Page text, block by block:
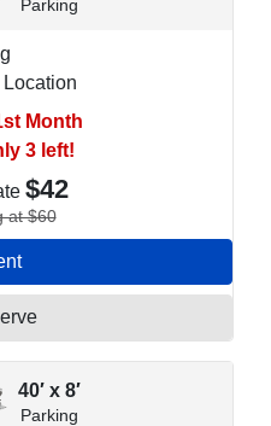
Parking
Month
3 left!
$42
at $60
40′ x 8′
Parking